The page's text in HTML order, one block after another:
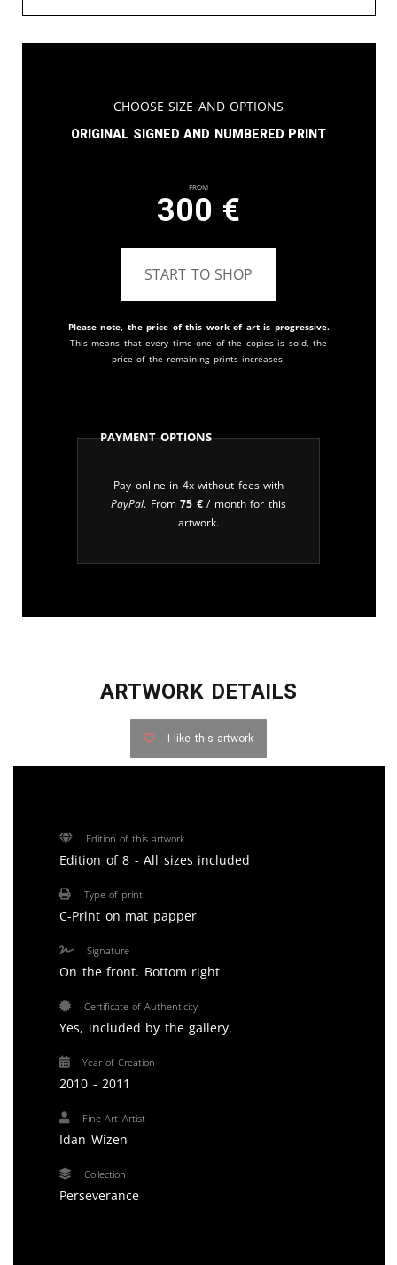
Choose Size and Options
Original signed and numbered print
From
300 €
START TO SHOP
Please note, the price of this work of art is progressive.
This means that every time one of the copies is sold, the
price of the remaining prints increases.
Payment Options
Pay online in 4x without fees with
PayPal. From75 €/ month for this
artwork.
ARTWORK DETAILS
I like this artwork
Edition of this artwork
Edition of 8 - All sizes included
Type of print
C-Print on mat papper
Signature
On the front. Bottom right
Certificate of Authenticity
Yes, included by the gallery.
Year of Creation
2010 - 2011
Fine Art Artist
Idan Wizen
Collection
Perseverance